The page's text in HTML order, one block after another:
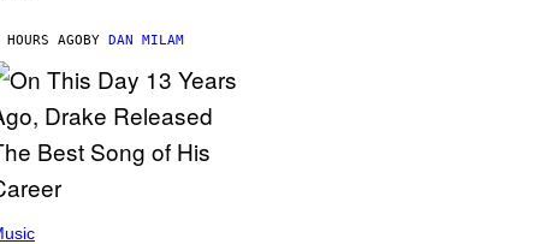
AGOBY DAN MILAM